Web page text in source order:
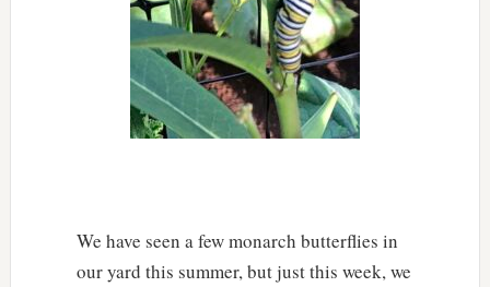
We have seen a few monarch butterflies in
our yard this summer, but just this week, we